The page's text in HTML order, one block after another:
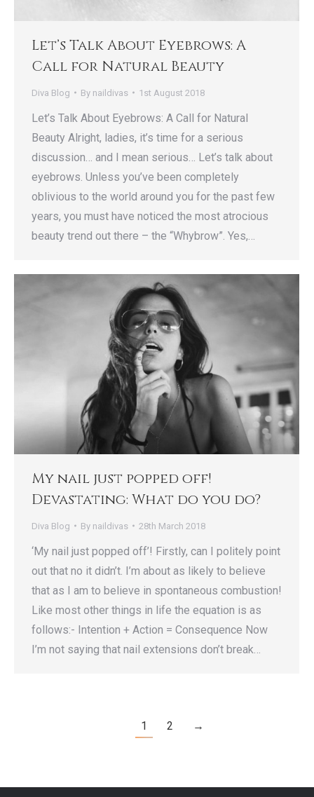
Let’s Talk About Eyebrows: A
Call for Natural Beauty
Diva Blog By naildivas 1st August 2018
Let’s Talk About Eyebrows: A Call for Natural
Beauty Alright, ladies, it’s time for a serious
discussion… and I mean serious… Let’s talk about
eyebrows. Unless you’ve been completely
oblivious to the world around you for the past few
years, you must have noticed the most atrocious
beauty trend out there – the “Whybrow”. Yes,…
My nail just popped off!
Devastating: What do you do?
Diva Blog By naildivas 28th March 2018
‘My nail just popped off’! Firstly, can I politely point
out that no it didn’t. I’m about as likely to believe
that as I am to believe in spontaneous combustion!
Like most other things in life the equation is as
follows:- Intention + Action = Consequence Now
I’m not saying that nail extensions don’t break…
1 2 →